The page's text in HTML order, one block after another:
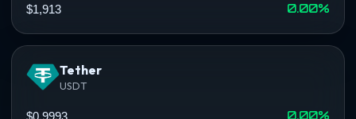
$1,913 0.00%
Tether
USDT
$0.9993 0.00%